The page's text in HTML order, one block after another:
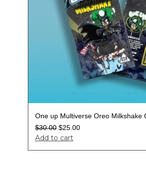
One up Multiverse Oreo Milkshake
$30.00 $25.00
Add to cart